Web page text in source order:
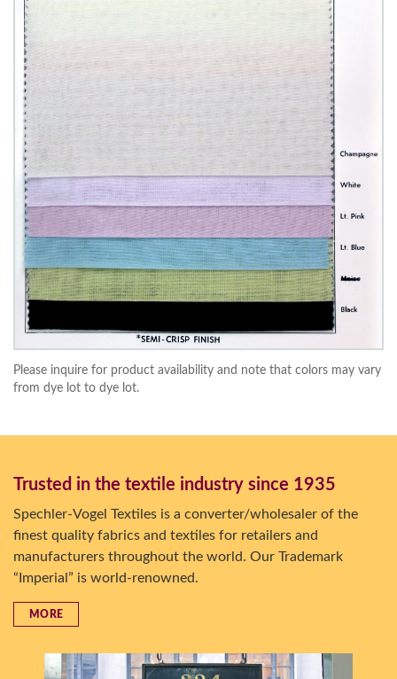
Please inquire for product availability and note that colors may vary
from dye lot to dye lot.
Trusted in the textile industry since 1935
Spechler-Vogel Textiles is a converter/wholesaler of the
finest quality fabrics and textiles for retailers and
manufacturers throughout the world. Our Trademark
“Imperial” is world-renowned.
MORE